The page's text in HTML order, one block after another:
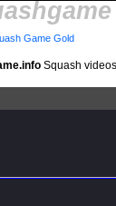
Squash
Game Gold